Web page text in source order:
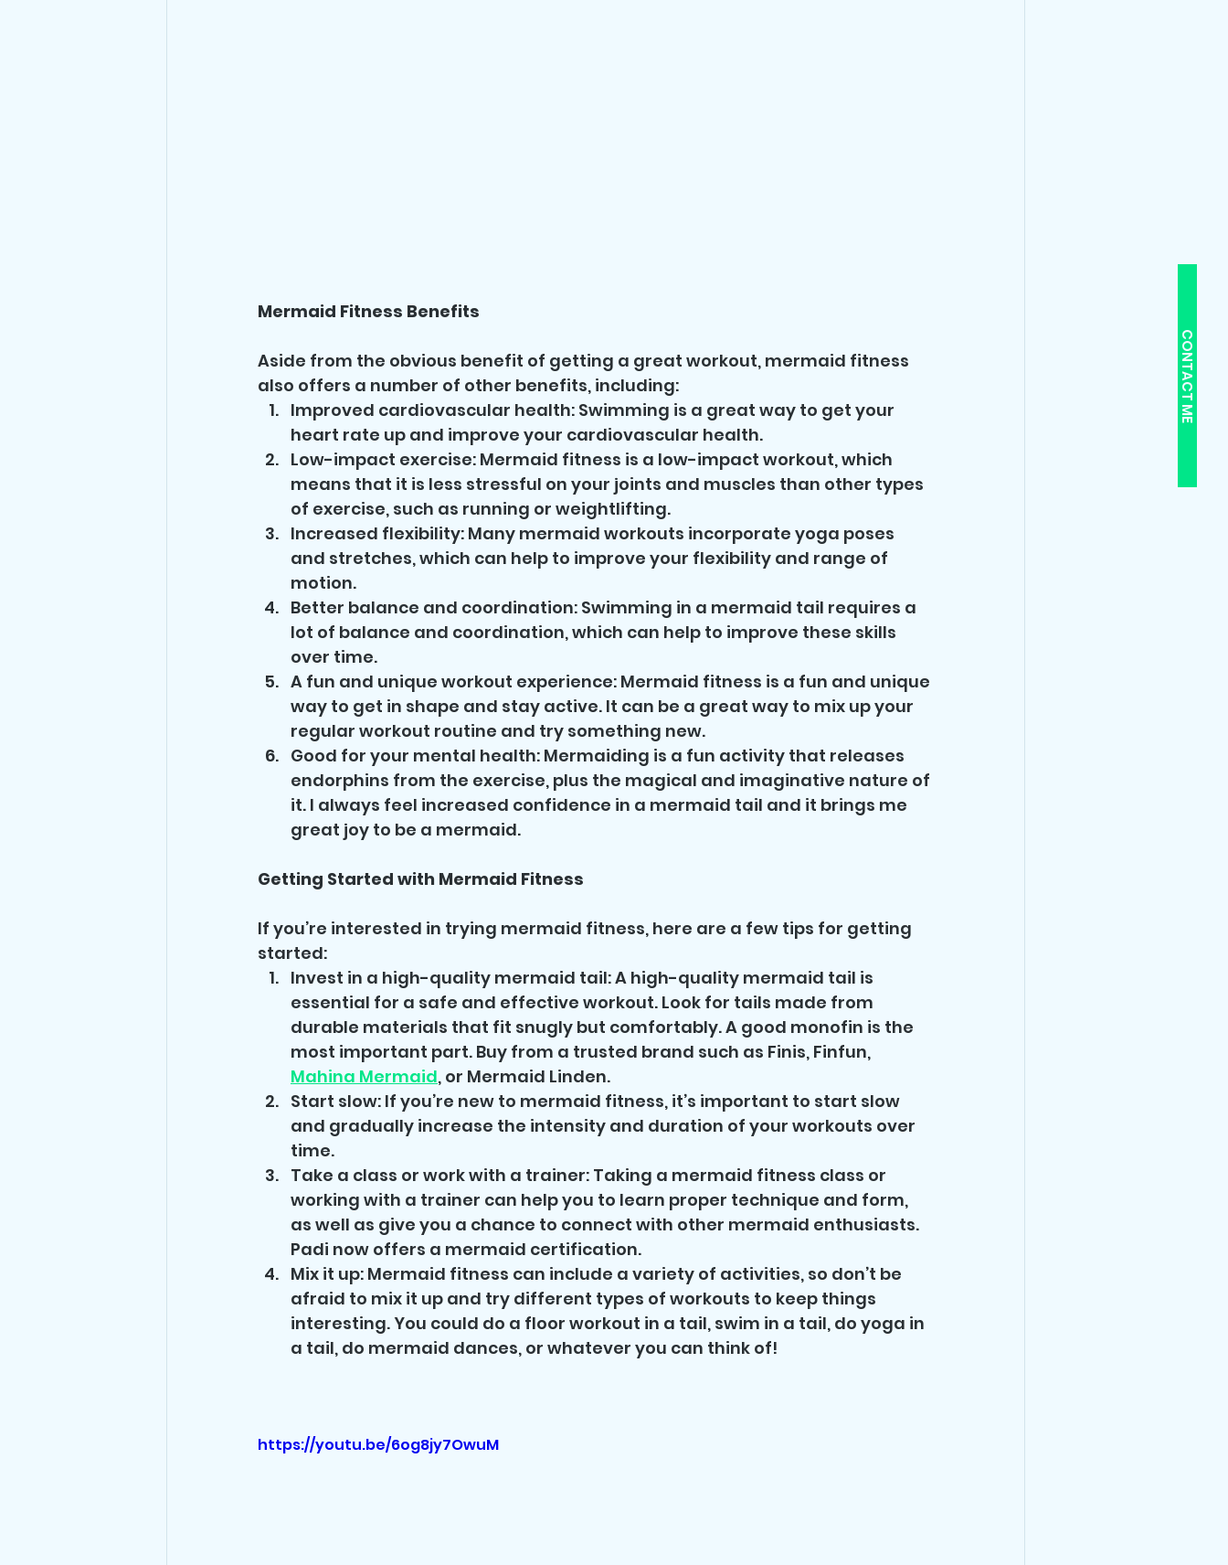
CONTACT ME
Mermaid Fitness Benefits
Aside from the obvious benefit of getting a great workout, mermaid fitness
also offers a number of other benefits, including:
Improved cardiovascular health: Swimming is a great way to get your
heart rate up and improve your cardiovascular health.
Low-impact exercise: Mermaid fitness is a low-impact workout, which
means that it is less stressful on your joints and muscles than other types
of exercise, such as running or weightlifting.
Increased flexibility: Many mermaid workouts incorporate yoga poses
and stretches, which can help to improve your flexibility and range of
motion.
Better balance and coordination: Swimming in a mermaid tail requires a
lot of balance and coordination, which can help to improve these skills
over time.
A fun and unique workout experience: Mermaid fitness is a fun and unique
way to get in shape and stay active. It can be a great way to mix up your
regular workout routine and try something new.
Good for your mental health: Mermaiding is a fun activity that releases
endorphins from the exercise, plus the magical and imaginative nature of
it. I always feel increased confidence in a mermaid tail and it brings me
great joy to be a mermaid.
Getting Started with Mermaid Fitness
If you’re interested in trying mermaid fitness, here are a few tips for getting
started:
Invest in a high-quality mermaid tail: A high-quality mermaid tail is
essential for a safe and effective workout. Look for tails made from
durable materials that fit snugly but comfortably. A good monofin is the
most important part. Buy from a trusted brand such as Finis, Finfun,
Mahina Mermaid, or Mermaid Linden.
Start slow: If you’re new to mermaid fitness, it’s important to start slow
and gradually increase the intensity and duration of your workouts over
time.
Take a class or work with a trainer: Taking a mermaid fitness class or
working with a trainer can help you to learn proper technique and form,
as well as give you a chance to connect with other mermaid enthusiasts.
Padi now offers a mermaid certification.
Mix it up: Mermaid fitness can include a variety of activities, so don’t be
afraid to mix it up and try different types of workouts to keep things
interesting. You could do a floor workout in a tail, swim in a tail, do yoga in
a tail, do mermaid dances, or whatever you can think of!
https://youtu.be/6og8jy7OwuM